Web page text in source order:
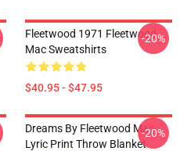
Fleetwood 1971 Fleetwood
Mac Sweatshirts
$40.95 - $47.95
-20%
Dreams By Fleetwood Mac
Lyric Print Throw Blanket
-20%